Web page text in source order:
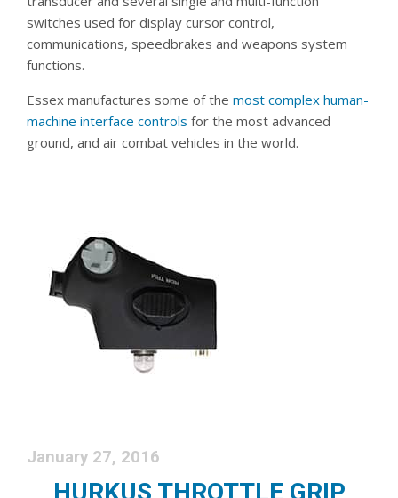
switches used for display cursor control,
communications, speedbrakes and weapons system
functions.
Essex manufactures some of the most complex human-
machine interface controls for the most advanced
ground, and air combat vehicles in the world.
January 27, 2016
HURKUS THROTTLE GRIP